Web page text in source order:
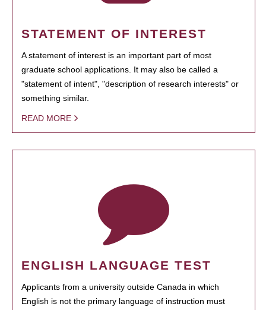
STATEMENT OF INTEREST
A statement of interest is an important part of most
graduate school applications. It may also be called a
"statement of intent", "description of research interests" or
something similar.
READ MORE
ENGLISH LANGUAGE TEST
Applicants from a university outside Canada in which
English is not the primary language of instruction must